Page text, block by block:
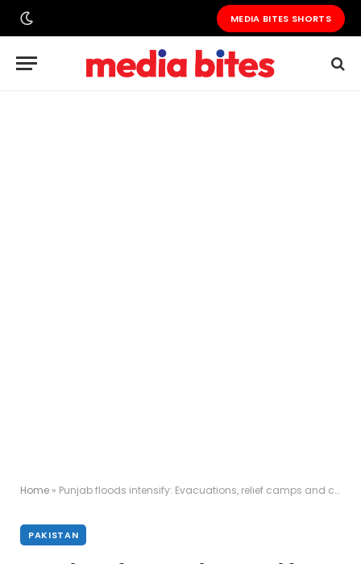
MEDIA BITES SHORTS
Home » Punjab floods intensify: Evacuations, relief camps and critical alerts in Multan, Muzaffargarh & Rajanpur
PAKISTAN